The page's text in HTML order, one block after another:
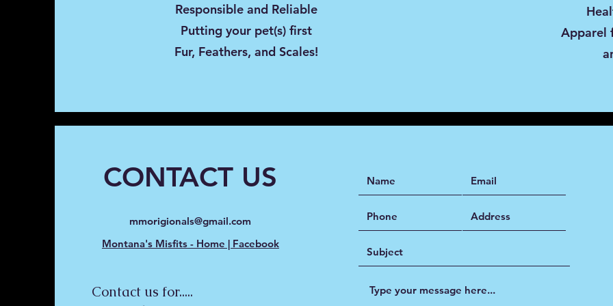
Responsible and Reliable
Putting your pet(s) first
Fur, Feathers, and Scales!
Apparel
CONTACT US
mmorigionals@gmail.com
Montana's Misfits - Home | Facebook
Contact us for.....